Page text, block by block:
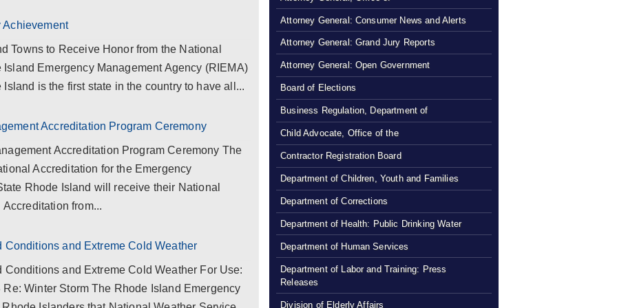
Achievement
Towns to Receive Honor from the National
Emergency Management Agency (RIEMA)
is the first state in the country to have all...
Accreditation Program Ceremony
Accreditation Program Ceremony The
Accreditation for the Emergency
Rhode Island will receive their National
from...
and Extreme Cold Weather
and Extreme Cold Weather For Use:
Winter Storm The Rhode Island Emergency
Attorney General: Consumer News and Alerts
Attorney General: Grand Jury Reports
Attorney General: Open Government
Board of Elections
Business Regulation, Department of
Child Advocate, Office of the
Contractor Registration Board
Department of Children, Youth and Families
Department of Corrections
Department of Health: Public Drinking Water
Department of Human Services
Department of Labor and Training: Press
Releases
Division of Elderly Affairs